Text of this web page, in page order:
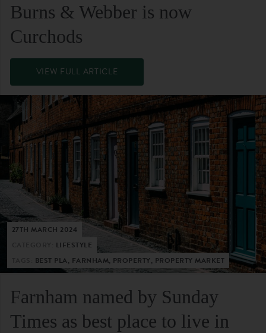
Burns & Webber is now
Curchods
VIEW FULL ARTICLE
27TH MARCH 2024
LIFESTYLE
BEST PLA, FARNHAM, PROPERTY, PROPERTY MARKET
Farnham named by Sunday
Times as best place to live in